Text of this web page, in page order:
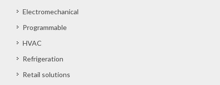
Electromechanical
Programmable
HVAC
Refrigeration
Retail solutions